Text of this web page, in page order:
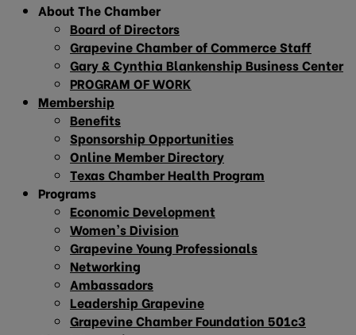
About The Chamber
Board of Directors
Grapevine Chamber of Commerce Staff
Gary & Cynthia Blankenship Business Center
PROGRAM OF WORK
Membership
Benefits
Sponsorship Opportunities
Online Member Directory
Texas Chamber Health Program
Programs
Economic Development
Women’s Division
Grapevine Young Professionals
Networking
Ambassadors
Leadership Grapevine
Grapevine Chamber Foundation 501c3